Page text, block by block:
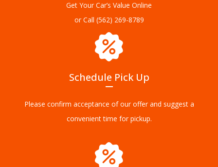
Get Your Car’s Value Online
or Call (562) 269-8789
Schedule Pick Up
Please confirm acceptance of our offer and suggest a
convenient time for pickup.